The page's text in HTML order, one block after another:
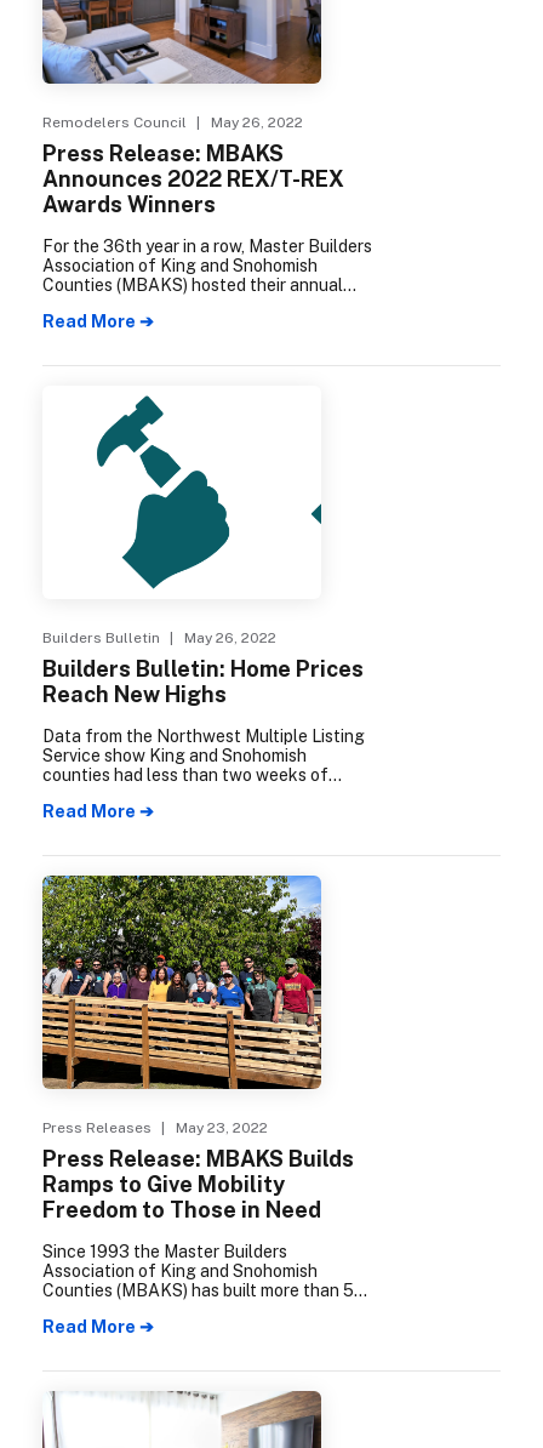
Remodelers Council | May 26, 2022
Press Release: MBAKS
Announces 2022 REX/T-REX
Awards Winners
For the 36th year in a row, Master Builders
Association of King and Snohomish
Counties (MBAKS) hosted their annual
Excellence (REX/T-REX) Awards. The
Remodelers Council of MBAKS,
to submit their best projects of the year.
Each submission is reviewed by a panel of
remodeling professionals from across the
country and winners are selected in each
Read More ➔
Builders Bulletin | May 26, 2022
Builders Bulletin: Home Prices
Reach New Highs
Data from the Northwest Multiple Listing
Service show King and Snohomish
counties had less than two weeks of
home prices continued to escalate.
Read More ➔
Press Releases | May 23, 2022
Press Release: MBAKS Builds
Ramps to Give Mobility
Freedom to Those in Need
Since 1993 the Master Builders
Association of King and Snohomish
Counties (MBAKS) has built more than 500
need. Built by MBAKS members and
provide a much-needed benefit for those
who struggle to get themselves or their
loved ones safely in and out of their
homes.
Read More ➔